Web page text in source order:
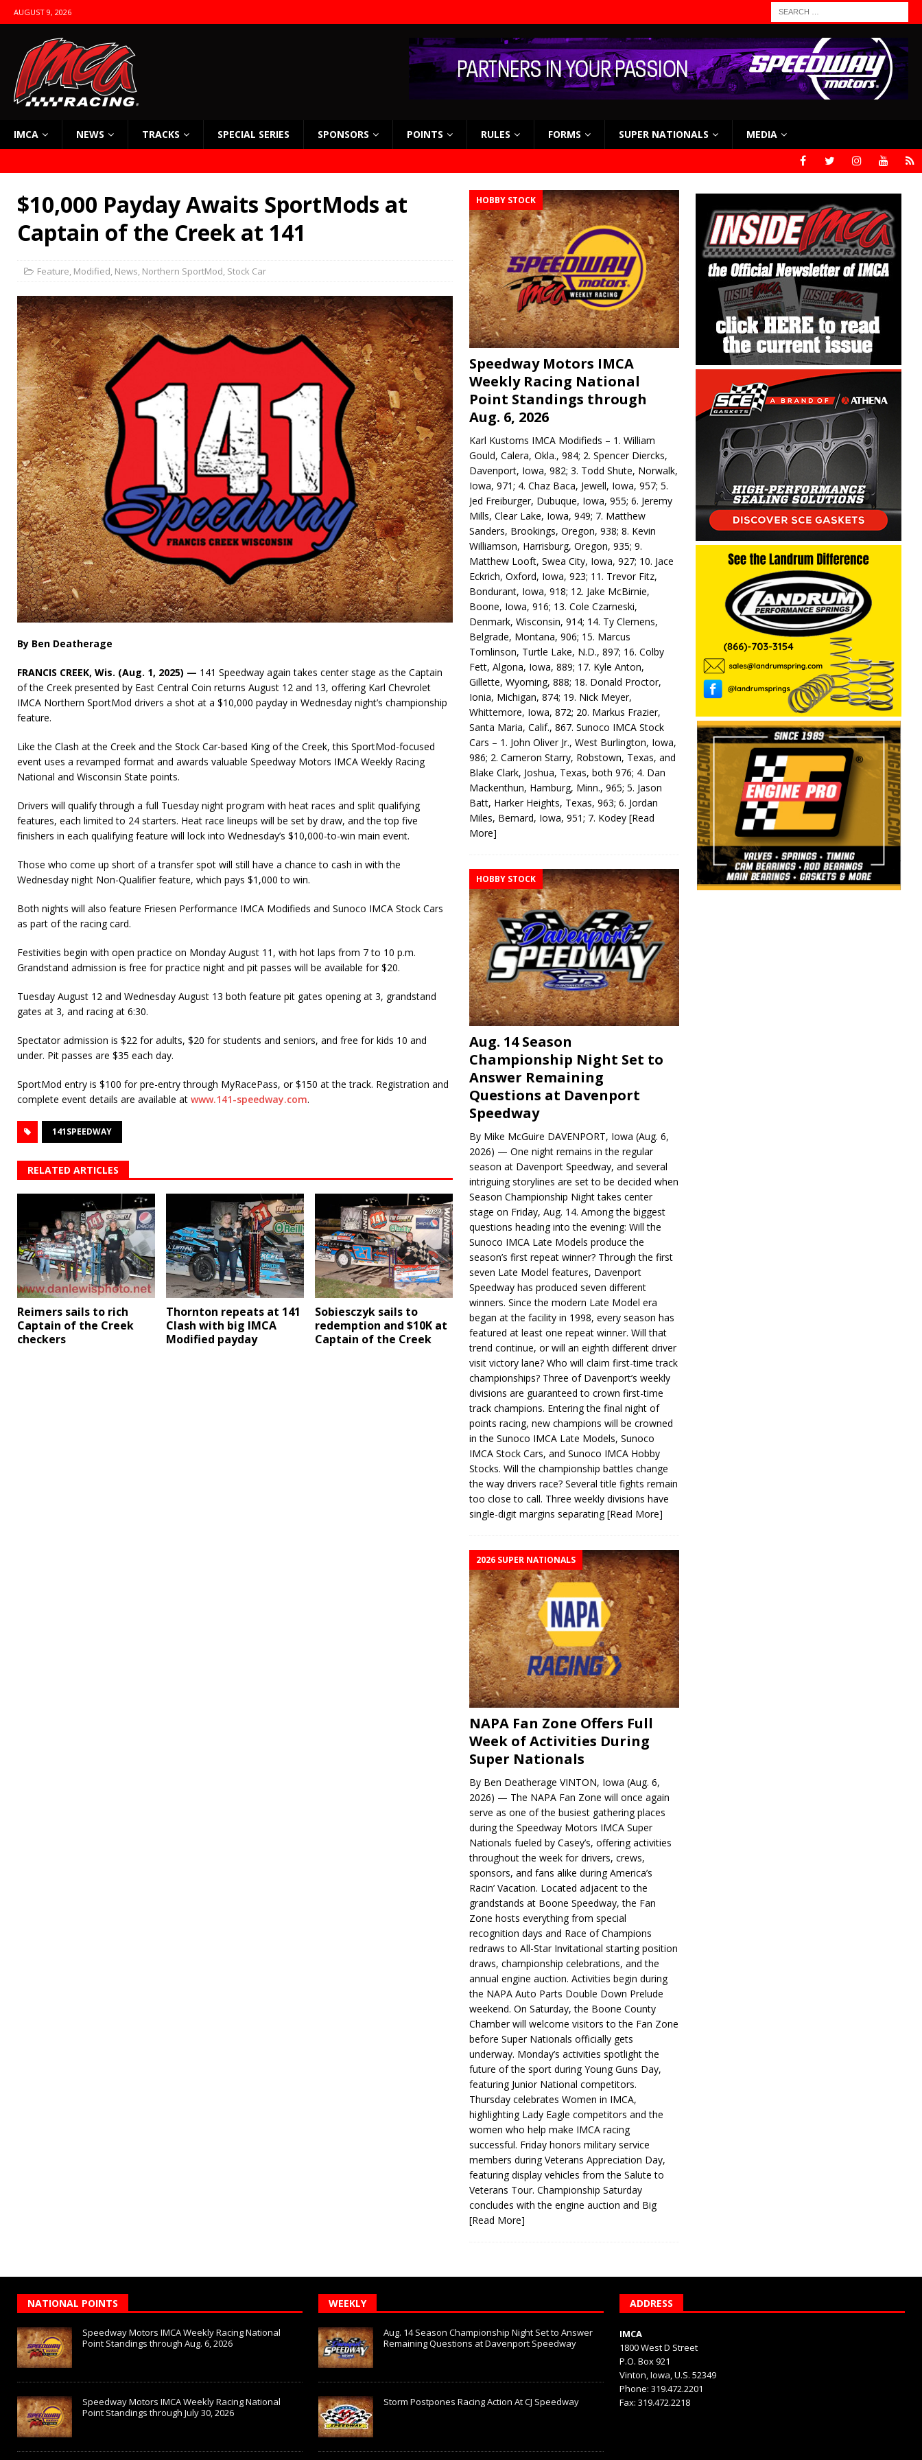
AUGUST 9, 2026
IMCA NEWS TRACKS SPECIAL SERIES SPONSORS POINTS RULES FORMS SUPER NATIONALS MEDIA
$10,000 Payday Awaits SportMods at
Captain of the Creek at 141
Feature, Modified, News, Northern SportMod, Stock Car
By Ben Deatherage
FRANCIS CREEK, Wis. (Aug. 1, 2025) — 141 Speedway again takes center stage as the Captain
of the Creek presented by East Central Coin returns August 12 and 13, offering Karl Chevrolet
IMCA Northern SportMod drivers a shot at a $10,000 payday in Wednesday night’s championship
feature.
Like the Clash at the Creek and the Stock Car-based King of the Creek, this SportMod-focused
event uses a revamped format and awards valuable Speedway Motors IMCA Weekly Racing
National and Wisconsin State points.
Drivers will qualify through a full Tuesday night program with heat races and split qualifying
features, each limited to 24 starters. Heat race lineups will be set by draw, and the top five
finishers in each qualifying feature will lock into Wednesday’s $10,000-to-win main event.
Those who come up short of a transfer spot will still have a chance to cash in with the
Wednesday night Non-Qualifier feature, which pays $1,000 to win.
Both nights will also feature Friesen Performance IMCA Modifieds and Sunoco IMCA Stock Cars
as part of the racing card.
Festivities begin with open practice on Monday August 11, with hot laps from 7 to 10 p.m.
Grandstand admission is free for practice night and pit passes will be available for $20.
Tuesday August 12 and Wednesday August 13 both feature pit gates opening at 3, grandstand
gates at 3, and racing at 6:30.
Spectator admission is $22 for adults, $20 for students and seniors, and free for kids 10 and
under. Pit passes are $35 each day.
SportMod entry is $100 for pre-entry through MyRacePass, or $150 at the track. Registration and
complete event details are available at www.141-speedway.com.
141SPEEDWAY
RELATED ARTICLES
Reimers sails to rich
Captain of the Creek
checkers
Thornton repeats at 141
Clash with big IMCA
Modified payday
Sobiesczyk sails to
redemption and $10K at
Captain of the Creek
HOBBY STOCK
Speedway Motors IMCA
Weekly Racing National
Point Standings through
Aug. 6, 2026
Karl Kustoms IMCA Modifieds – 1. William
Gould, Calera, Okla., 984; 2. Spencer Diercks,
Davenport, Iowa, 982; 3. Todd Shute, Norwalk,
Iowa, 971; 4. Chaz Baca, Jewell, Iowa, 957; 5.
Jed Freiburger, Dubuque, Iowa, 955; 6. Jeremy
Mills, Clear Lake, Iowa, 949; 7. Matthew
Sanders, Brookings, Oregon, 938; 8. Kevin
Williamson, Harrisburg, Oregon, 935; 9.
Matthew Looft, Swea City, Iowa, 927; 10. Jace
Eckrich, Oxford, Iowa, 923; 11. Trevor Fitz,
Bondurant, Iowa, 918; 12. Jake McBirnie,
Boone, Iowa, 916; 13. Cole Czarneski,
Denmark, Wisconsin, 914; 14. Ty Clemens,
Belgrade, Montana, 906; 15. Marcus
Tomlinson, Turtle Lake, N.D., 897; 16. Colby
Fett, Algona, Iowa, 889; 17. Kyle Anton,
Gillette, Wyoming, 888; 18. Donald Proctor,
Ionia, Michigan, 874; 19. Nick Meyer,
Whittemore, Iowa, 872; 20. Markus Frazier,
Santa Maria, Calif., 867. Sunoco IMCA Stock
Cars – 1. John Oliver Jr., West Burlington, Iowa,
986; 2. Cameron Starry, Robstown, Texas, and
Blake Clark, Joshua, Texas, both 976; 4. Dan
Mackenthun, Hamburg, Minn., 965; 5. Jason
Batt, Harker Heights, Texas, 963; 6. Jordan
Miles, Bernard, Iowa, 951; 7. Kodey[Read
More]
HOBBY STOCK
Aug. 14 Season
Championship Night Set to
Answer Remaining
Questions at Davenport
Speedway
By Mike McGuire DAVENPORT, Iowa (Aug. 6,
2026) — One night remains in the regular
season at Davenport Speedway, and several
intriguing storylines are set to be decided when
Season Championship Night takes center
stage on Friday, Aug. 14. Among the biggest
questions heading into the evening: Will the
Sunoco IMCA Late Models produce the
season’s first repeat winner? Through the first
seven Late Model features, Davenport
Speedway has produced seven different
winners. Since the modern Late Model era
began at the facility in 1998, every season has
featured at least one repeat winner. Will that
trend continue, or will an eighth different driver
visit victory lane? Who will claim first-time track
championships? Three of Davenport’s weekly
divisions are guaranteed to crown first-time
track champions. Entering the final night of
points racing, new champions will be crowned
in the Sunoco IMCA Late Models, Sunoco
IMCA Stock Cars, and Sunoco IMCA Hobby
Stocks. Will the championship battles change
the way drivers race? Several title fights remain
too close to call. Three weekly divisions have
single-digit margins separating[Read More]
2026 SUPER NATIONALS
NAPA Fan Zone Offers Full
Week of Activities During
Super Nationals
By Ben Deatherage VINTON, Iowa (Aug. 6,
2026) — The NAPA Fan Zone will once again
serve as one of the busiest gathering places
during the Speedway Motors IMCA Super
Nationals fueled by Casey’s, offering activities
throughout the week for drivers, crews,
sponsors, and fans alike during America’s
Racin’ Vacation. Located adjacent to the
grandstands at Boone Speedway, the Fan
Zone hosts everything from special
recognition days and Race of Champions
redraws to All-Star Invitational starting position
draws, championship celebrations, and the
annual engine auction. Activities begin during
the NAPA Auto Parts Double Down Prelude
weekend. On Saturday, the Boone County
Chamber will welcome visitors to the Fan Zone
before Super Nationals officially gets
underway. Monday’s activities spotlight the
future of the sport during Young Guns Day,
featuring Junior National competitors.
Thursday celebrates Women in IMCA,
highlighting Lady Eagle competitors and the
women who help make IMCA racing
successful. Friday honors military service
members during Veterans Appreciation Day,
featuring display vehicles from the Salute to
Veterans Tour. Championship Saturday
concludes with the engine auction and Big
[Read More]
NATIONAL POINTS
Speedway Motors IMCA Weekly Racing National
Point Standings through Aug. 6, 2026
Speedway Motors IMCA Weekly Racing National
Point Standings through July 30, 2026
WEEKLY
Aug. 14 Season Championship Night Set to Answer
Remaining Questions at Davenport Speedway
Storm Postpones Racing Action At CJ Speedway
ADDRESS
IMCA
1800 West D Street
P.O. Box 921
Vinton, Iowa, U.S. 52349
Phone: 319.472.2201
Fax: 319.472.2218